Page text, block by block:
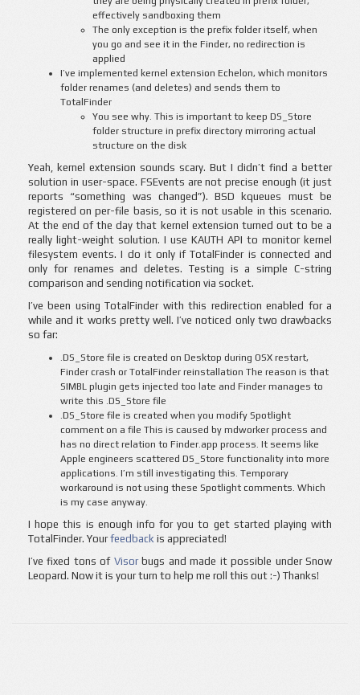
effectively sandboxing them
The only exception is the prefix folder itself, when
you go and see it in the Finder, no redirection is
applied
I’ve implemented kernel extension Echelon, which monitors
folder renames (and deletes) and sends them to
TotalFinder
You see why. This is important to keep DS_Store
folder structure in prefix directory mirroring actual
structure on the disk
Yeah, kernel extension sounds scary. But I didn’t find a better
solution in user-space. FSEvents are not precise enough (it just
reports “something was changed”). BSD kqueues must be
registered on per-file basis, so it is not usable in this scenario.
At the end of the day that kernel extension turned out to be a
really light-weight solution. I use KAUTH API to monitor kernel
filesystem events. I do it only if TotalFinder is connected and
only for renames and deletes. Testing is a simple C-string
comparison and sending notification via socket.
I’ve been using TotalFinder with this redirection enabled for a
while and it works pretty well. I’ve noticed only two drawbacks
so far:
.DS_Store file is created on Desktop during OSX restart,
Finder crash or TotalFinder reinstallation The reason is that
SIMBL plugin gets injected too late and Finder manages to
write this .DS_Store file
.DS_Store file is created when you modify Spotlight
comment on a file This is caused by mdworker process and
has no direct relation to Finder.app process. It seems like
Apple engineers scattered DS_Store functionality into more
applications. I’m still investigating this. Temporary
workaround is not using these Spotlight comments. Which
is my case anyway.
I hope this is enough info for you to get started playing with
TotalFinder. Yourfeedback is appreciated!
I’ve fixed tons of Visorbugs and made it possible under Snow
Leopard. Now it is your turn to help me roll this out :-) Thanks!